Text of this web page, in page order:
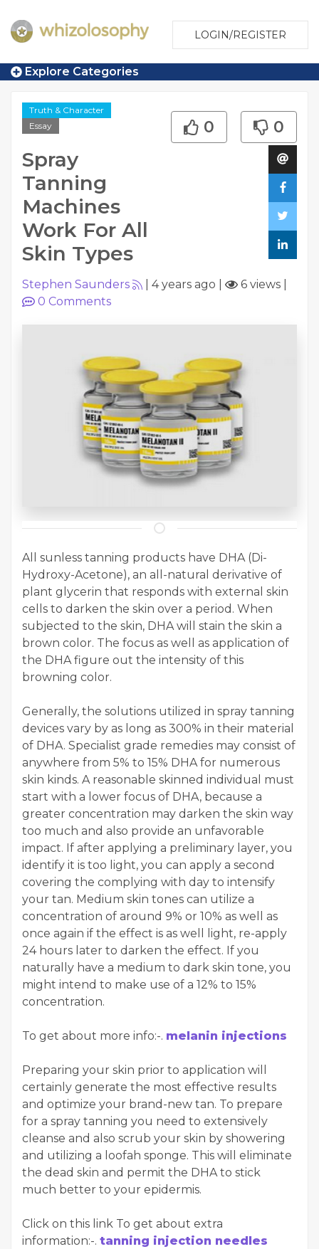
LOGIN/REGISTER
Explore Categories
Truth & Character
Essay
Spray
Tanning
Machines
Work For All
Skin Types
0 0
Stephen Saunders 4 years ago 6 views
0 Comments
All sunless tanning products have DHA (Di-
Hydroxy-Acetone), an all-natural derivative of
plant glycerin that responds with external skin
cells to darken the skin over a period. When
subjected to the skin, DHA will stain the skin a
brown color. The focus as well as application of
the DHA figure out the intensity of this
browning color.
Generally, the solutions utilized in spray tanning
devices vary by as long as 300% in their material
of DHA. Specialist grade remedies may consist of
anywhere from 5% to 15% DHA for numerous
skin kinds. A reasonable skinned individual must
start with a lower focus of DHA, because a
greater concentration may darken the skin way
too much and also provide an unfavorable
impact. If after applying a preliminary layer, you
identify it is too light, you can apply a second
covering the complying with day to intensify
your tan. Medium skin tones can utilize a
concentration of around 9% or 10% as well as
once again if the effect is as well light, re-apply
24 hours later to darken the effect. If you
naturally have a medium to dark skin tone, you
might intend to make use of a 12% to 15%
concentration.
To get about more info:-. melanin injections
Preparing your skin prior to application will
certainly generate the most effective results
and optimize your brand-new tan. To prepare
for a spray tanning you need to extensively
cleanse and also scrub your skin by showering
and utilizing a loofah sponge. This will eliminate
the dead skin and permit the DHA to stick
much better to your epidermis.
Click on this link To get about extra
information:-. tanning injection needles